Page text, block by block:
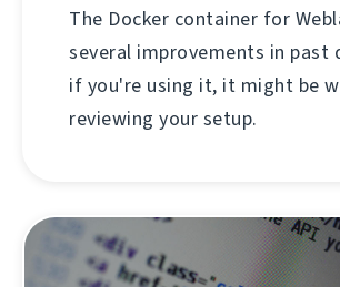
The Docker container for
several improvements in past
if you're using it, it might be
reviewing your setup.